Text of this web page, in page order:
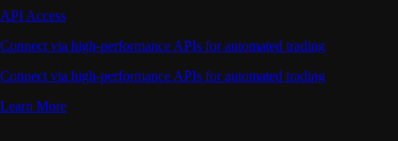
API Access
Connect via high-performance APIs for automated trading
Connect via high-performance APIs for automated trading
Learn More